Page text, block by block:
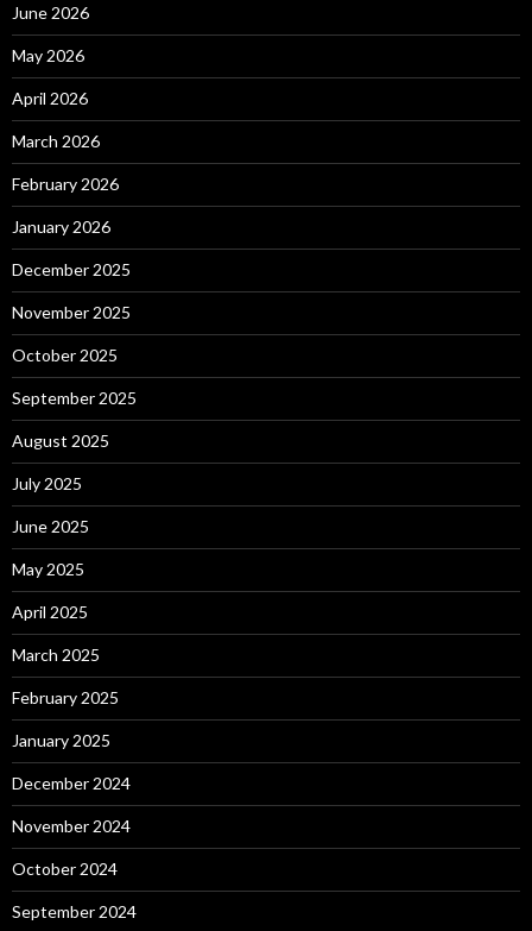
June 2026
May 2026
April 2026
March 2026
February 2026
January 2026
December 2025
November 2025
October 2025
September 2025
August 2025
July 2025
June 2025
May 2025
April 2025
March 2025
February 2025
January 2025
December 2024
November 2024
October 2024
September 2024